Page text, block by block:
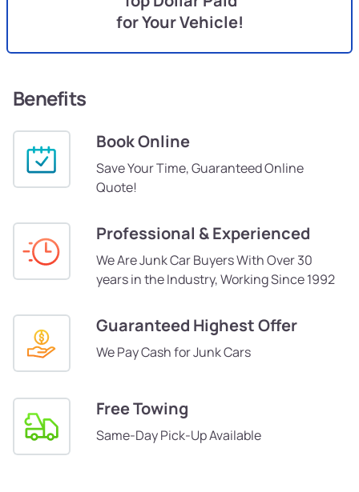
for Your Vehicle!
Benefits
Book Online
Save Your Time, Guaranteed Online
Quote!
Professional & Experienced
We Are Junk Car Buyers With Over 30
years in the Industry, Working Since 1992
Guaranteed Highest Offer
We Pay Cash for Junk Cars
Free Towing
Same-Day Pick-Up Available